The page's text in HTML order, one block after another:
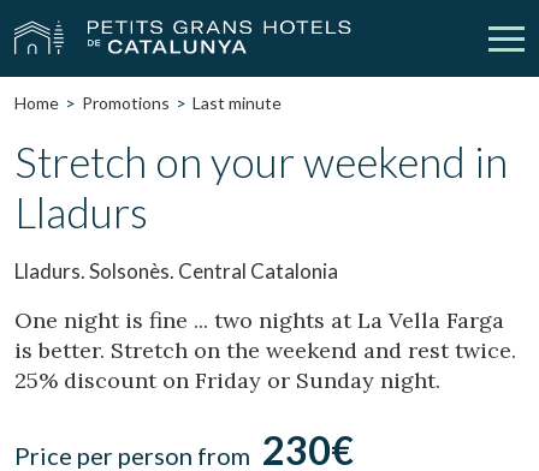
Our Hotels Getaways
Weddings
Gift Voucher Discover Catalonia
Contact My reservation
person
Home Promotions Last minute
Stretch on your weekend in
Lladurs
Lladurs. Solsonès. Central Catalonia
One night is fine ... two nights at La Vella Farga
is better. Stretch on the weekend and rest twice.
25% discount on Friday or Sunday night.
Price per person from 230€